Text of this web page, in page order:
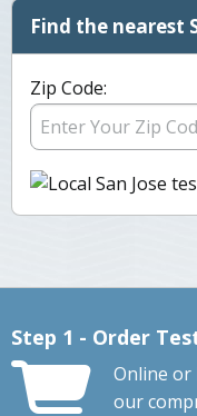
Find the nearest
Zip Code:
Step 1 - Order
Online or
our